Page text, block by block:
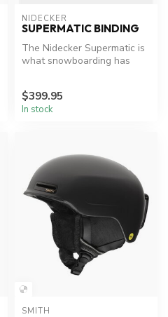
NIDECKER
SUPERMATIC BINDING
The Nidecker Supermatic is
what snowboarding has
$399.95
In stock
SMITH